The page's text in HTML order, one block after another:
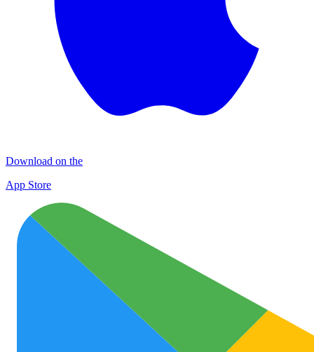
Download on the
App Store